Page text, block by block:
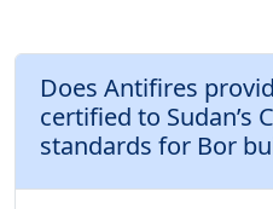
Does Antifires
certified to Sudan’s
standards for Bor